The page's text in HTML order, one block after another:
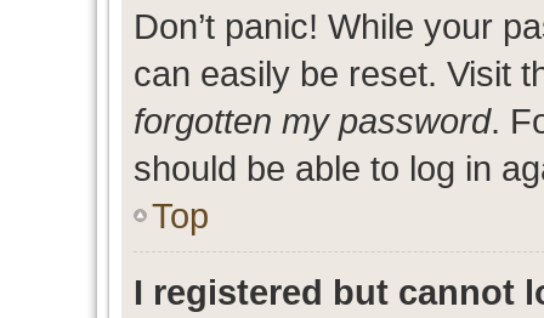
Don’t panic! While your
can easily be reset. Visit
forgotten my password.
should be able to log in
Top
I registered but cannot